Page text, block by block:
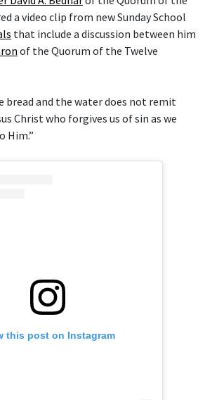
a video clip from new Sunday School
that include a discussion between him
of the Quorum of the Twelve
bread and the water does not remit
Christ who forgives us of sin as we
Him.”
this post on Instagram